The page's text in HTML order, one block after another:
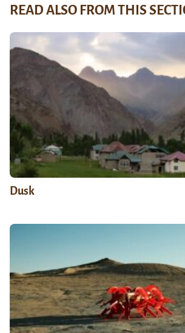
READ ALSO FROM THIS
Dusk